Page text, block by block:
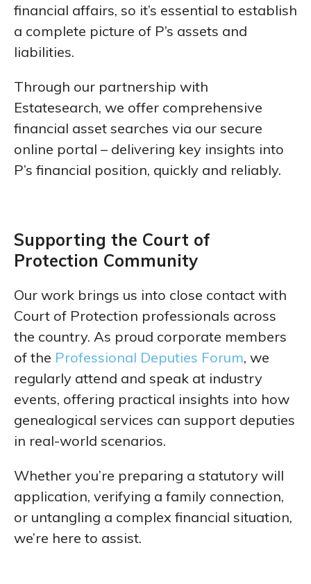
financial affairs, so it’s essential to establish
a complete picture of P’s assets and
liabilities.
Through our partnership with
Estatesearch, we offer comprehensive
financial asset searches via our secure
online portal – delivering key insights into
P’s financial position, quickly and reliably.
Supporting the Court of
Protection Community
Our work brings us into close contact with
Court of Protection professionals across
the country. As proud corporate members
of the Professional Deputies Forum, we
regularly attend and speak at industry
events, offering practical insights into how
genealogical services can support deputies
in real-world scenarios.
Whether you’re preparing a statutory will
application, verifying a family connection,
or untangling a complex financial situation,
we’re here to assist.